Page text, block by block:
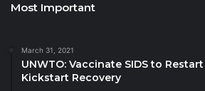
publication. For more information,
Artthakhan (Fon), Manager –
Most Important
March 31, 2021
UNWTO: Vaccinate SIDS to
Kickstart Recovery